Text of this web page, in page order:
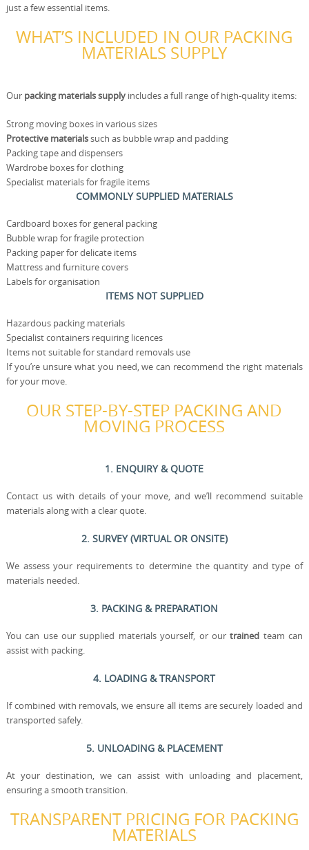
just a few essential items.
WHAT’S INCLUDED IN OUR PACKING
MATERIALS SUPPLY
Our packing materials supplyincludes a full range of high-quality items:
Strong moving boxes in various sizes
Protective materialssuch as bubble wrap and padding
Packing tape and dispensers
Wardrobe boxes for clothing
Specialist materials for fragile items
COMMONLY SUPPLIED MATERIALS
Cardboard boxes for general packing
Bubble wrap for fragile protection
Packing paper for delicate items
Mattress and furniture covers
Labels for organisation
ITEMS NOT SUPPLIED
Hazardous packing materials
Specialist containers requiring licences
Items not suitable for standard removals use
If you’re unsure what you need, we can recommend the right materials
for your move.
OUR STEP-BY-STEP PACKING AND
MOVING PROCESS
1. ENQUIRY & QUOTE
Contact us with details of your move, and we’ll recommend suitable
materials along with a clear quote.
2. SURVEY (VIRTUAL OR ONSITE)
We assess your requirements to determine the quantity and type of
materials needed.
3. PACKING & PREPARATION
You can use our supplied materials yourself, or ourtrained team can
assist with packing.
4. LOADING & TRANSPORT
If combined with removals, we ensure all items are securely loaded and
transported safely.
5. UNLOADING & PLACEMENT
At your destination, we can assist with unloading and placement,
ensuring a smooth transition.
TRANSPARENT PRICING FOR PACKING
MATERIALS